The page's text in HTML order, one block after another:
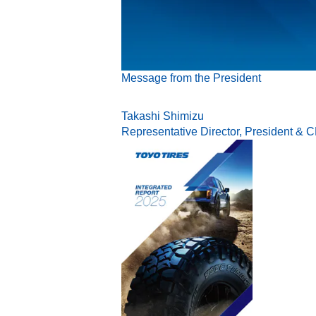
Message from the President
Takashi Shimizu
Representative Director, President &